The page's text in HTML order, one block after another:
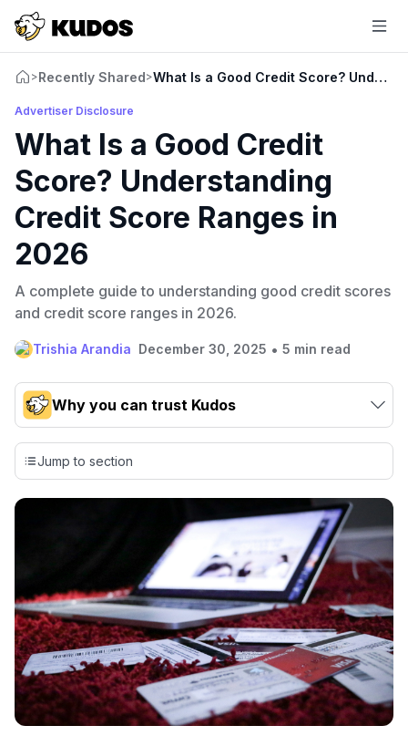
>Recently Shared>What Is a Good Credit Score?
Advertiser Disclosure
What Is a Good Credit
Score? Understanding
Credit Score Ranges in
2026
A complete guide to understanding good credit scores
and credit score ranges in 2026.
Trishia Arandia December 30, 2025 • 5 min read
Why you can trust Kudos
Our team conducts exhaustive evaluations of nearly 3,000
credit cards, setting us apart from many sites that limit their
evaluation to only about 150 cards linked to affiliate
commissions. While our expert recommendations are
detailed in our blog posts, you also have the option to
independently navigate our vast selection of credit cards,
including over 95% that don't offer us commissions, using
card explorer tool.
💳 Our card explorer tool includes nearly 3,000
credit cards, with 95% not linked to commissions.
📈 Over 20 years of combined experience in credit
cards.
🔍 Rigorously fact-checked.
Jump to section